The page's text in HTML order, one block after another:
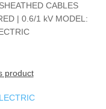
CABLES
| 0.6/1 kV MODEL:
product